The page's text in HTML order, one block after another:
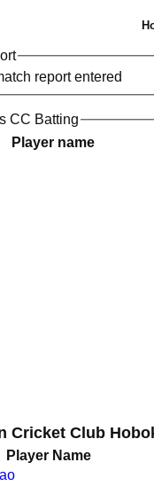
report entered
Wanderers CC Batting
Player name
Cricket Club
Player Name